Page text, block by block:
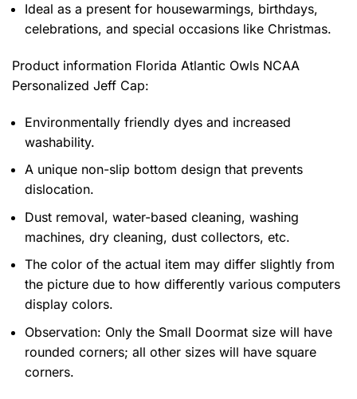
Ideal as a present for housewarmings, birthdays,
celebrations, and special occasions like Christmas.
Product information Florida Atlantic Owls NCAA
Personalized Jeff Cap:
Environmentally friendly dyes and increased
washability.
A unique non-slip bottom design that prevents
dislocation.
Dust removal, water-based cleaning, washing
machines, dry cleaning, dust collectors, etc.
The color of the actual item may differ slightly from
the picture due to how differently various computers
display colors.
Observation: Only the Small Doormat size will have
rounded corners; all other sizes will have square
corners.